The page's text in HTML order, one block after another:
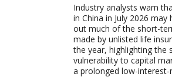
Industry analysts warn
in China in July 2026 may
out much of the short-
made by unlisted life
the year, highlighting the
vulnerability to capital
a prolonged low-